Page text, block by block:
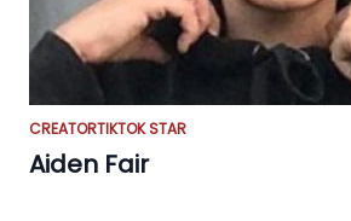
CREATORTIKTOK STAR
Aiden Fair